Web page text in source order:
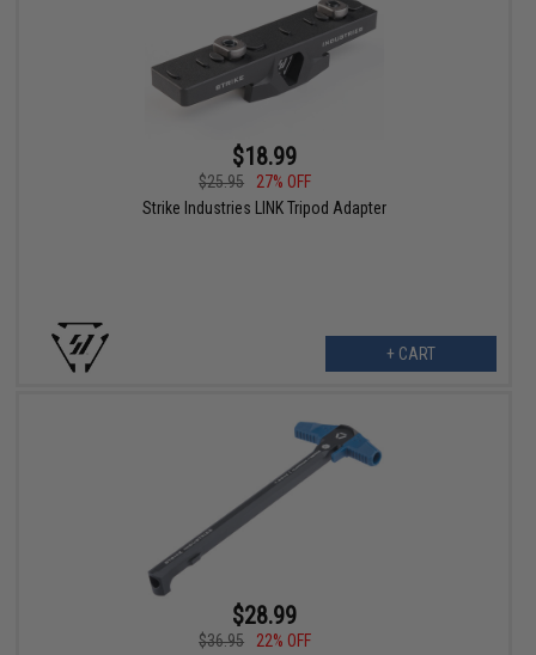
$18.99
$25.95
27% OFF
Strike Industries LINK Tripod Adapter
+ CART
$28.99
$36.95
22% OFF